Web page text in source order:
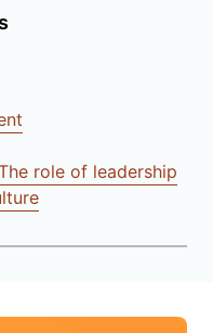
role of leadership